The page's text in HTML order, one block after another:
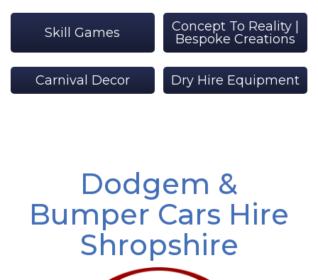
Skill Games
Concept To Reality |
Bespoke Creations
Carnival Decor Dry Hire Equipment
Dodgem &
Bumper Cars Hire
Shropshire